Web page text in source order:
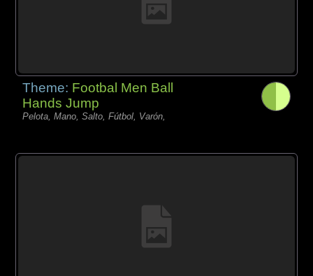
Theme: Footbal Men Ball
Hands Jump
Pelota, Mano, Salto, Fútbol, Varón,